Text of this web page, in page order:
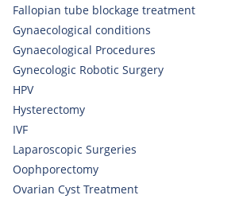
Fallopian tube blockage treatment
Gynaecological conditions
Gynaecological Procedures
Gynecologic Robotic Surgery
HPV
Hysterectomy
IVF
Laparoscopic Surgeries
Oophporectomy
Ovarian Cyst Treatment